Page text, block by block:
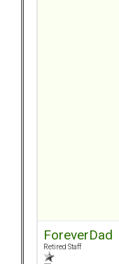
ForeverDad
Retired Staff